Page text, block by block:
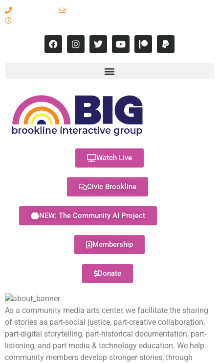
Watch Live
Civic Brookline
NEW: The Community AI Project
Membership
Donate
As a community media arts center, we facilitate the sharing
of stories as part-social justice, part-creative collaboration,
part-digital storytelling, part-historical documentation, part-
listening, and part media & technology education. We help
community members develop stronger stories, through